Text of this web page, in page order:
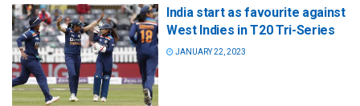
India start as favourite against
West Indies in T20 Tri-Series
JANUARY 22, 2023